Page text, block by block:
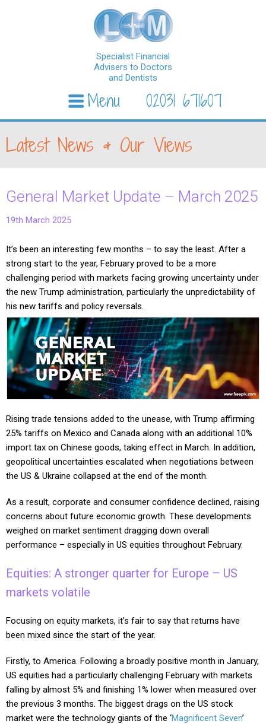
Specialist Financial
Advisers to Doctors
and Dentists
02031 671607
Menu
Latest News & Our Views
General Market Update – March 2025
19th March 2025
It’s been an interesting few months – to say the least. After a
strong start to the year, February proved to be a more
challenging period with markets facing growing uncertainty under
the new Trump administration, particularly the unpredictability of
his new tariffs and policy reversals.
Rising trade tensions added to the unease, with Trump affirming
25% tariffs on Mexico and Canada along with an additional 10%
import tax on Chinese goods, taking effect in March. In addition,
geopolitical uncertainties escalated when negotiations between
the US & Ukraine collapsed at the end of the month.
As a result, corporate and consumer confidence declined, raising
concerns about future economic growth. These developments
weighed on market sentiment dragging down overall
performance – especially in US equities throughout February.
Equities: A stronger quarter for Europe – US
markets volatile
Focusing on equity markets, it’s fair to say that returns have
been mixed since the start of the year.
Firstly, to America. Following a broadly positive month in January,
US equities had a particularly challenging February with markets
falling by almost 5% and finishing 1% lower when measured over
the previous 3 months. The biggest drags on the US stock
market were the technology giants of the ‘Magnificent Seven’